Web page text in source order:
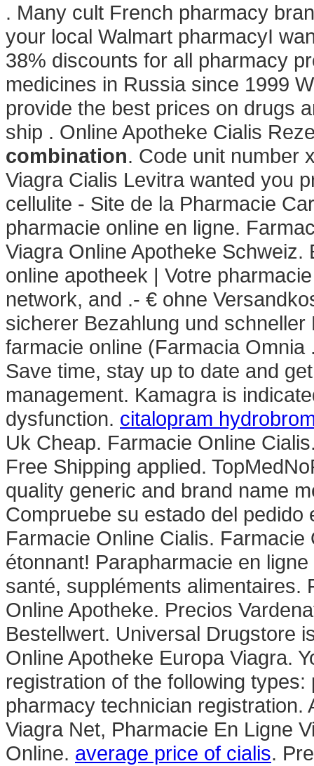
. Many cult French pharmacy
your local Walmart pharmacyI
38% discounts for all pharmacy
medicines in Russia since 1999
provide the best prices on drugs
ship . Online Apotheke Cialis
combination. Code unit number
Viagra Cialis Levitra wanted you
cellulite - Site de la Pharmacie
pharmacie online en ligne.
Viagra Online Apotheke
online apotheek | Votre
network, and .- € ohne
sicherer Bezahlung und
farmacie online (Farmacia
Save time, stay up to date and
management. Kamagra is
dysfunction. citalopram
Uk Cheap. Farmacie Online
Free Shipping applied.
quality generic and brand name
Compruebe su estado del
Farmacie Online Cialis.
étonnant! Parapharmacie en
santé, suppléments alimentaires.
Online Apotheke. Precios
Bestellwert. Universal Drugstore
Online Apotheke Europa Viagra.
registration of the following
pharmacy technician registration.
Viagra Net, Pharmacie En Ligne
Online. average price of cialis.